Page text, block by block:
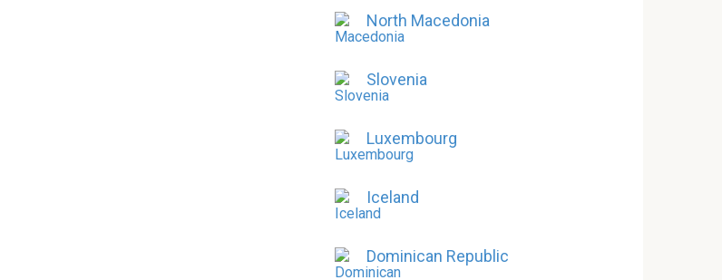
North Macedonia
Slovenia
Luxembourg
Iceland
Dominican Republic